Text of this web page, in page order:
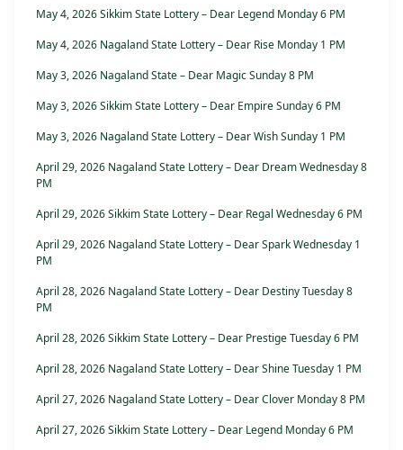
May 4, 2026 Sikkim State Lottery – Dear Legend Monday 6 PM
May 4, 2026 Nagaland State Lottery – Dear Rise Monday 1 PM
May 3, 2026 Nagaland State – Dear Magic Sunday 8 PM
May 3, 2026 Sikkim State Lottery – Dear Empire Sunday 6 PM
May 3, 2026 Nagaland State Lottery – Dear Wish Sunday 1 PM
April 29, 2026 Nagaland State Lottery – Dear Dream Wednesday 8
PM
April 29, 2026 Sikkim State Lottery – Dear Regal Wednesday 6 PM
April 29, 2026 Nagaland State Lottery – Dear Spark Wednesday 1
PM
April 28, 2026 Nagaland State Lottery – Dear Destiny Tuesday 8
PM
April 28, 2026 Sikkim State Lottery – Dear Prestige Tuesday 6 PM
April 28, 2026 Nagaland State Lottery – Dear Shine Tuesday 1 PM
April 27, 2026 Nagaland State Lottery – Dear Clover Monday 8 PM
April 27, 2026 Sikkim State Lottery – Dear Legend Monday 6 PM